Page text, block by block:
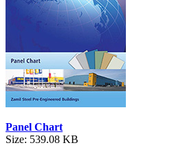
Panel Chart
Size: 539.08 KB